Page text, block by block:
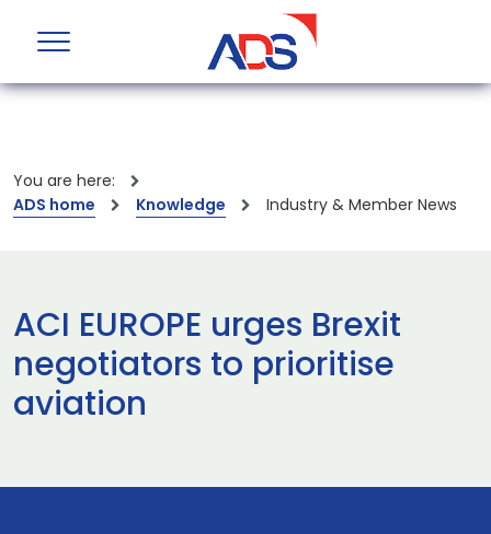
You are here:
ADS home
Knowledge Industry & Member News
ACI EUROPE urges Brexit
negotiators to prioritise
aviation